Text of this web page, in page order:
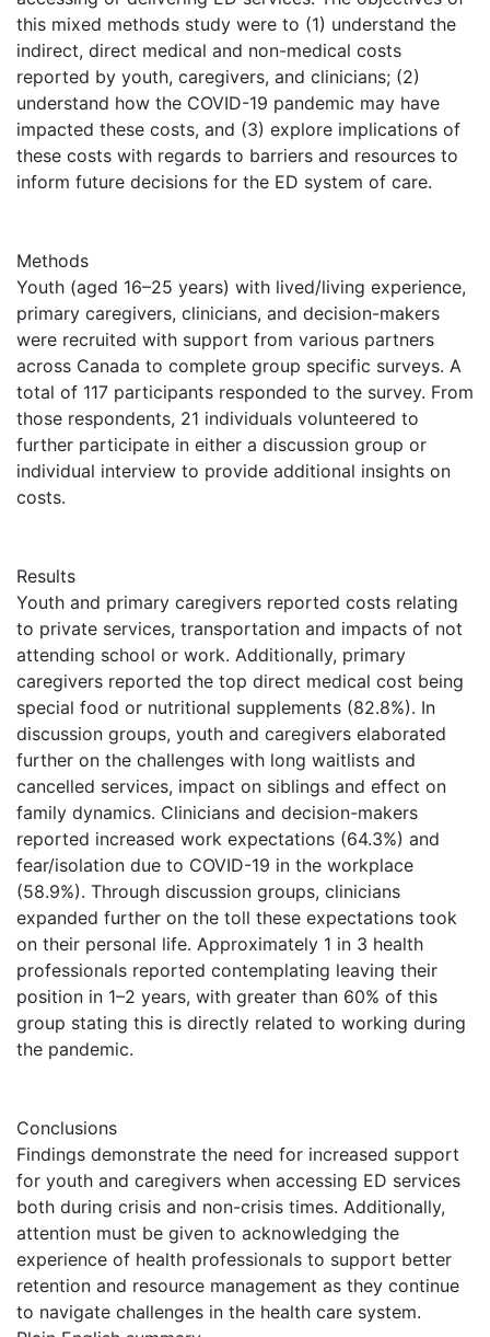
this mixed methods study were to (1) understand the
indirect, direct medical and non-medical costs
reported by youth, caregivers, and clinicians; (2)
understand how the COVID-19 pandemic may have
impacted these costs, and (3) explore implications of
these costs with regards to barriers and resources to
inform future decisions for the ED system of care.
Methods
Youth (aged 16–25 years) with lived/living experience,
primary caregivers, clinicians, and decision-makers
were recruited with support from various partners
across Canada to complete group specific surveys. A
total of 117 participants responded to the survey. From
those respondents, 21 individuals volunteered to
further participate in either a discussion group or
individual interview to provide additional insights on
costs.
Results
Youth and primary caregivers reported costs relating
to private services, transportation and impacts of not
attending school or work. Additionally, primary
caregivers reported the top direct medical cost being
special food or nutritional supplements (82.8%). In
discussion groups, youth and caregivers elaborated
further on the challenges with long waitlists and
cancelled services, impact on siblings and effect on
family dynamics. Clinicians and decision-makers
reported increased work expectations (64.3%) and
fear/isolation due to COVID-19 in the workplace
(58.9%). Through discussion groups, clinicians
expanded further on the toll these expectations took
on their personal life. Approximately 1 in 3 health
professionals reported contemplating leaving their
position in 1–2 years, with greater than 60% of this
group stating this is directly related to working during
the pandemic.
Conclusions
Findings demonstrate the need for increased support
for youth and caregivers when accessing ED services
both during crisis and non-crisis times. Additionally,
attention must be given to acknowledging the
experience of health professionals to support better
retention and resource management as they continue
to navigate challenges in the health care system.